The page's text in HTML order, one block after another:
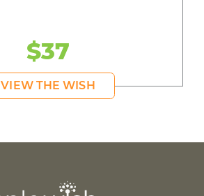
$37
VIEW THE WISH